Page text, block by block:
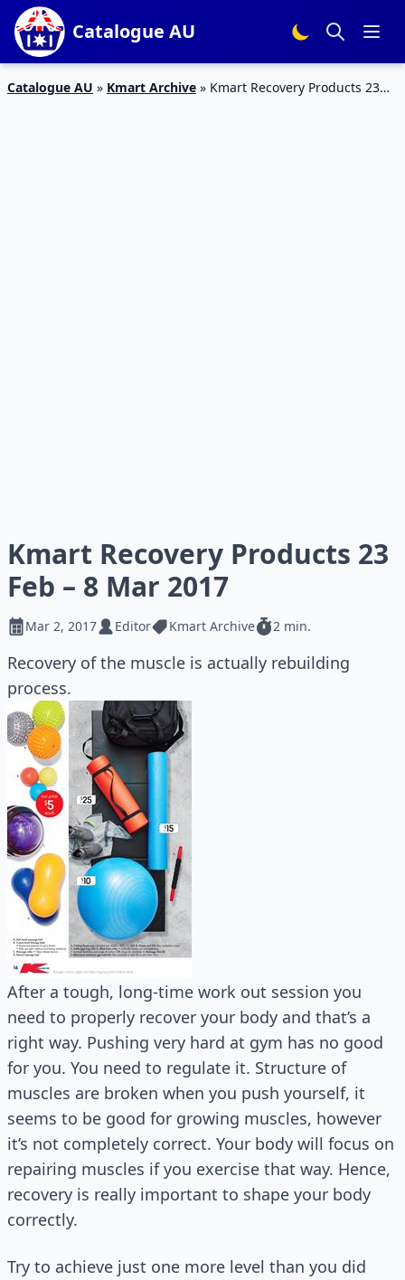
Catalogue AU
Catalogue AU » Kmart Archive » Kmart Recovery Products 23
Kmart Recovery Products 23
Feb – 8 Mar 2017
Mar 2, 2017 Editor Kmart Archive 2 min.
Recovery of the muscle is actually rebuilding
process.
After a tough, long-time work out session you
need to properly recover your body and that’s a
right way. Pushing very hard at gym has no good
for you. You need to regulate it. Structure of
muscles are broken when you push yourself, it
seems to be good for growing muscles, however
it’s not completely correct. Your body will focus on
repairing muscles if you exercise that way. Hence,
recovery is really important to shape your body
correctly.
Try to achieve just one more level than you did